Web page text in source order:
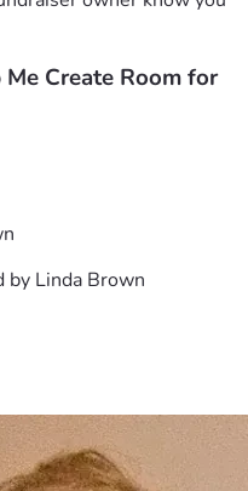
biggest regret was ever
to embark on with my
Create Room for
by Linda Brown